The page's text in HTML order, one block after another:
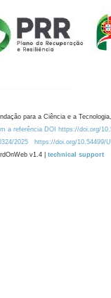
para a Ciência e a
a referência DOI https://doi.org/
2025 https://doi.org/10.54499/
v1.4 | technical support